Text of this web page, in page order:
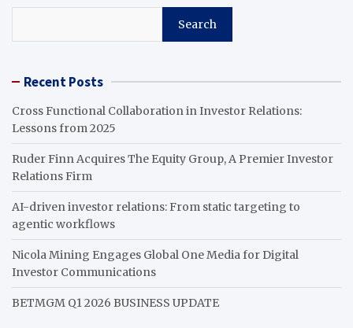
Search
Recent Posts
Cross Functional Collaboration in Investor Relations:
Lessons from 2025
Ruder Finn Acquires The Equity Group, A Premier Investor
Relations Firm
AI-driven investor relations: From static targeting to
agentic workflows
Nicola Mining Engages Global One Media for Digital
Investor Communications
BETMGM Q1 2026 BUSINESS UPDATE